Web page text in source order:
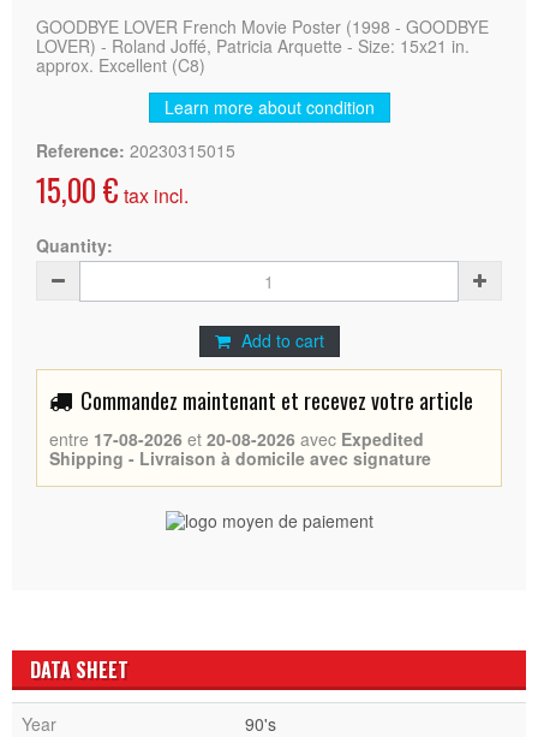
GOODBYE LOVER French Movie Poster (1998 - GOODBYE
LOVER) - Roland Joffé, Patricia Arquette - Size: 15x21 in.
approx. Excellent (C8)
Learn more about condition
Reference: 20230315015
15,00 € tax incl.
Quantity:
Add to cart
Commandez maintenant et recevez votre article
entre 17-08-2026 et 20-08-2026 avec Expedited
Shipping - Livraison à domicile avec signature
DATA SHEET
Year
90's